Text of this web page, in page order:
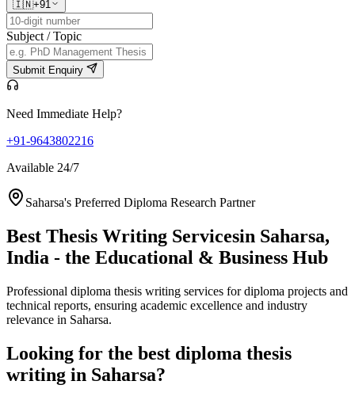
🇮🇳+91
Subject / Topic
Submit Enquiry
Need Immediate Help?
+91-9643802216
Available 24/7
Saharsa's Preferred Diploma Research Partner
Best Thesis Writing Servicesin Saharsa,
India - the Educational & Business Hub
Professional diploma thesis writing services for diploma projects and
technical reports, ensuring academic excellence and industry
relevance in Saharsa.
Looking for the best diploma thesis
writing in Saharsa?